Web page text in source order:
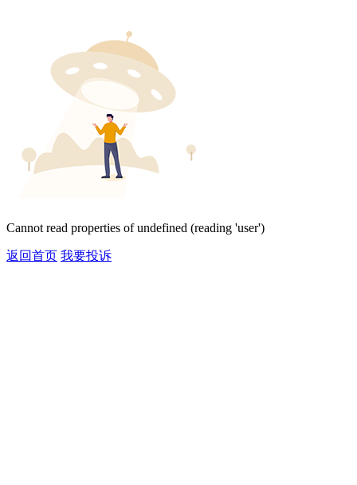
Cannot read properties of undefined (reading 'user')
返回首页 我要投诉